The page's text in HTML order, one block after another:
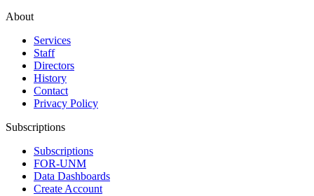
About
Services
Staff
Directors
History
Contact
Privacy Policy
Subscriptions
Subscriptions
FOR-UNM
Data Dashboards
Create Account